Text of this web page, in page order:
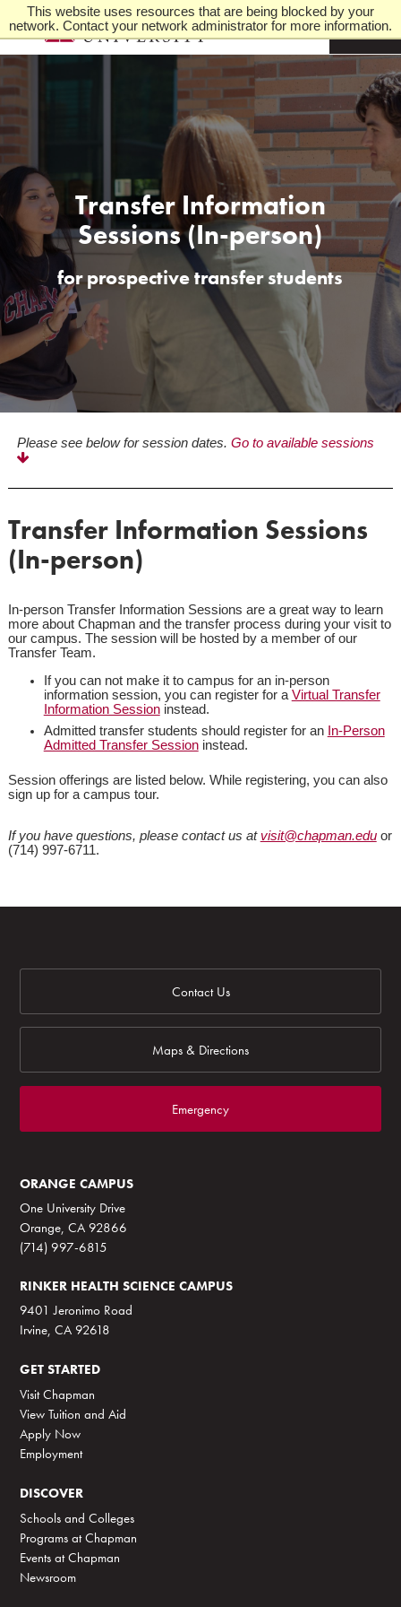
This website uses resources that are being blocked by your
network. Contact your network administrator for more information.
M
e
n
u
Transfer Information
Sessions (In-person)
for prospective transfer students
Please see below for session dates. Go to available sessions
Transfer Information Sessions
(In-person)
In-person Transfer Information Sessions are a great way to learn
more about Chapman and the transfer process during your visit to
our campus. The session will be hosted by a member of our
Transfer Team.
If you can not make it to campus for an in-person
information session, you can register for a Virtual Transfer
Information Sessioninstead.
Admitted transfer students should register for an In-Person
Admitted Transfer Sessioninstead.
Session offerings are listed below. While registering, you can also
sign up for a campus tour.
If you have questions, please contact us at visit@chapman.eduor
(714) 997-6711.
Contact Us
Maps & Directions
Emergency
ORANGE CAMPUS
One University Drive
Orange, CA 92866
(714) 997-6815
RINKER HEALTH SCIENCE CAMPUS
9401 Jeronimo Road
Irvine, CA 92618
GET STARTED
Visit Chapman
View Tuition and Aid
Apply Now
Employment
DISCOVER
Schools and Colleges
Programs at Chapman
Events at Chapman
Newsroom